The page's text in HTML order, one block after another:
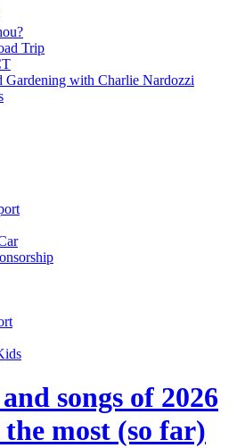
Trip
Gardening with Charlie Nardozzi
songs of 2026
most (so far)